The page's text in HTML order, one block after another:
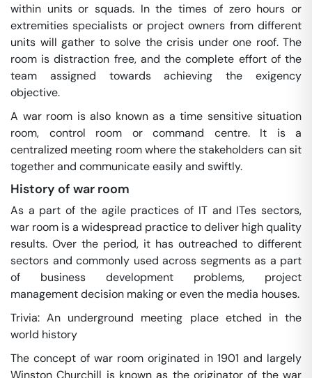
within units or squads. In the times of zero hours or
extremities specialists or project owners from different
units will gather to solve the crisis under one roof. The
room is distraction free, and the complete effort of the
team assigned towards achieving the exigency
objective.
A war room is also known as a time sensitive situation
room, control room or command centre. It is a
centralized meeting room where the stakeholders can sit
together and communicate easily and swiftly.
History of war room
As a part of the agile practices of IT and ITes sectors,
war room is a widespread practice to deliver high quality
results. Over the period, it has outreached to different
sectors and commonly used across segments as a part
of business development problems, project
management decision making or even the media houses.
Trivia: An underground meeting place etched in the
world history
The concept of war room originated in 1901 and largely
Winston Churchill is known as the originator of the war